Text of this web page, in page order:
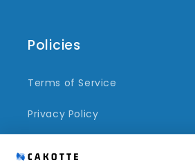
Policies
Terms of Service
Privacy Policy